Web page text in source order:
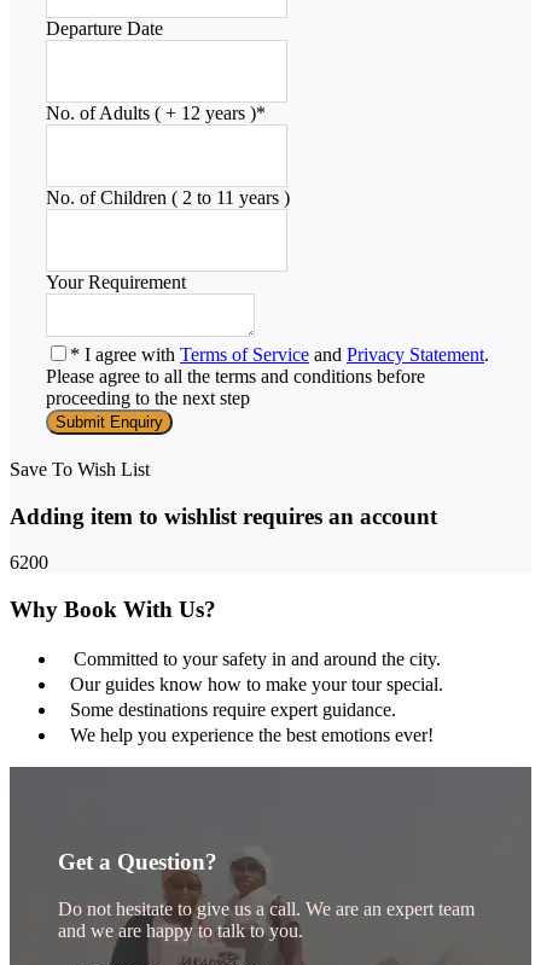
Departure Date
No. of Adults ( + 12 years )*
No. of Children ( 2 to 11 years )
Your Requirement
* I agree with Terms of Service and Privacy Statement.
Please agree to all the terms and conditions before
proceeding to the next step
Save To Wish List
Adding item to wishlist requires an account
6200
Why Book With Us?
Committed to your safety in and around the city.
Our guides know how to make your tour special.
Some destinations require expert guidance.
We help you experience the best emotions ever!
Get a Question?
Do not hesitate to give us a call. We are an expert team
and we are happy to talk to you.